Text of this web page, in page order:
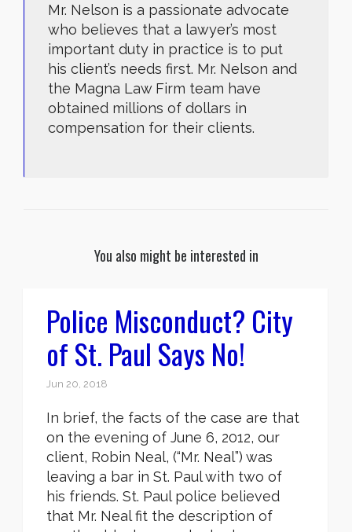
Mr. Nelson is a passionate advocate
who believes that a lawyer’s most
important duty in practice is to put
his client’s needs first. Mr. Nelson and
the Magna Law Firm team have
obtained millions of dollars in
compensation for their clients.
You also might be interested in
Police Misconduct? City
of St. Paul Says No!
Jun 20, 2018
In brief, the facts of the case are that
on the evening of June 6, 2012, our
client, Robin Neal, (“Mr. Neal”) was
leaving a bar in St. Paul with two of
his friends. St. Paul police believed
that Mr. Neal fit the description of